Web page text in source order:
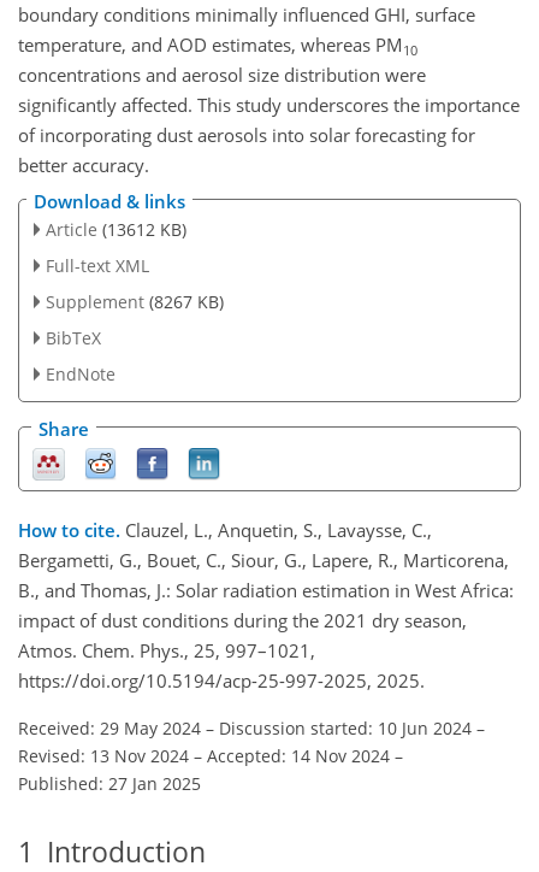
boundary conditions minimally influenced GHI, surface
temperature, and AOD estimates, whereas PM 10
concentrations and aerosol size distribution were
significantly affected. This study underscores the importance
of incorporating dust aerosols into solar forecasting for
better accuracy.
Download & links
Article (13612 KB)
Full-text XML
Supplement (8267 KB)
BibTeX
EndNote
Share
How to cite. Clauzel, L., Anquetin, S., Lavaysse, C.,
Bergametti, G., Bouet, C., Siour, G., Lapere, R., Marticorena,
B., and Thomas, J.: Solar radiation estimation in West Africa:
impact of dust conditions during the 2021 dry season,
Atmos. Chem. Phys., 25, 997–1021,
https://doi.org/10.5194/acp-25-997-2025, 2025.
Received: 29 May 2024 – Discussion started: 10 Jun 2024 –
Revised: 13 Nov 2024 – Accepted: 14 Nov 2024 –
Published: 27 Jan 2025
1 Introduction